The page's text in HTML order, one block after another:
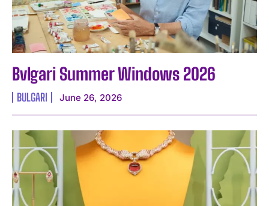
Bvlgari Summer Windows 2026
BULGARI June 26, 2026